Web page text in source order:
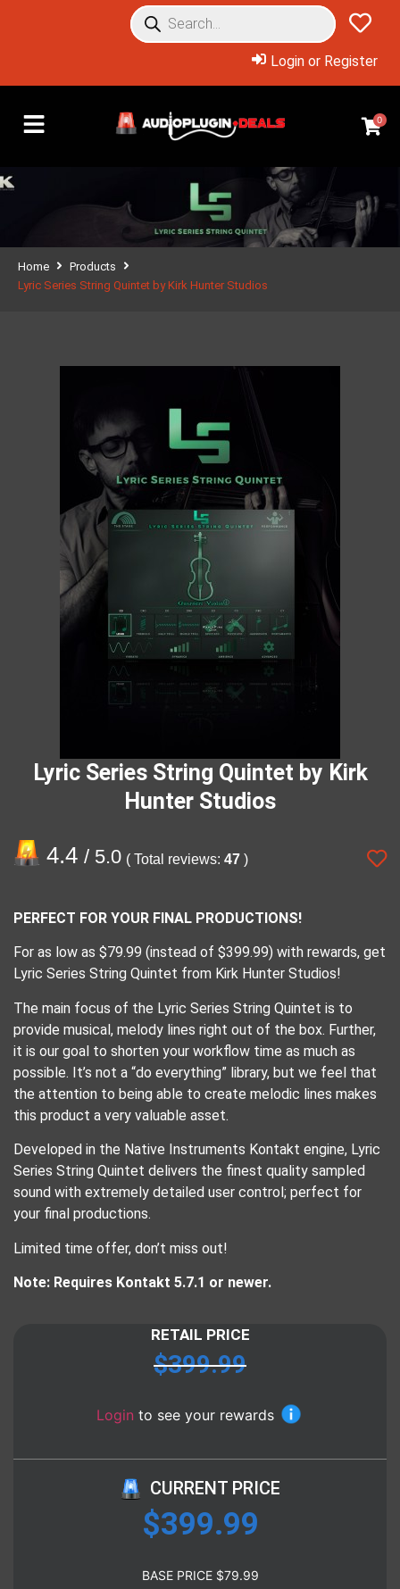
Login or Register
0
Home
Products
Lyric Series String Quintet by Kirk Hunter Studios
Lyric Series String Quintet by Kirk
Hunter Studios
4.4 / 5.0 ( Total reviews: 47 )
PERFECT FOR YOUR FINAL PRODUCTIONS!
For as low as $79.99 (instead of $399.99) with rewards, get
Lyric Series String Quintet from Kirk Hunter Studios!
The main focus of the Lyric Series String Quintet is to
provide musical, melody lines right out of the box. Further,
it is our goal to shorten your workflow time as much as
possible. It’s not a “do everything” library, but we feel that
the attention to being able to create melodic lines makes
this product a very valuable asset.
Developed in the Native Instruments Kontakt engine, Lyric
Series String Quintet delivers the finest quality sampled
sound with extremely detailed user control; perfect for
your final productions.
Limited time offer, don’t miss out!
Note: Requires Kontakt 5.7.1 or newer.
RETAIL PRICE
$399.99
Login to see your rewards
CURRENT PRICE
$399.99
BASE PRICE $79.99